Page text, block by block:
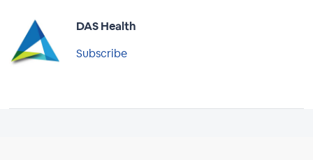
DAS Health
Subscribe